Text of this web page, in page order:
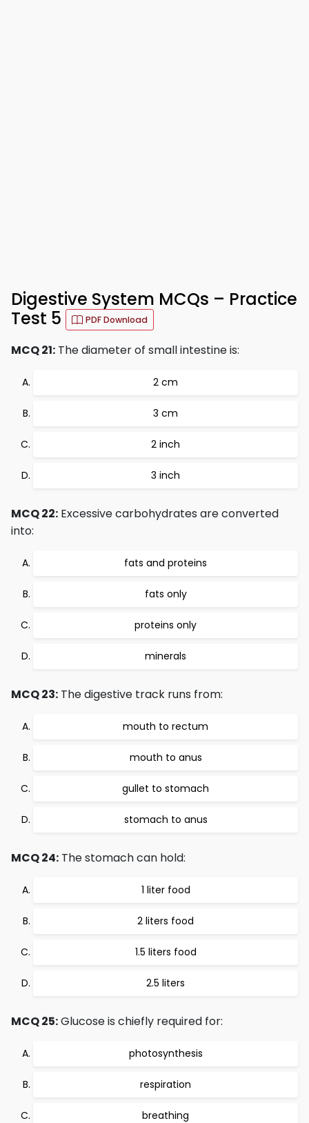
Digestive System MCQs – Practice
Test 5
PDF Download
MCQ 21: The diameter of small intestine is:
2 cm
3 cm
2 inch
3 inch
MCQ 22: Excessive carbohydrates are converted
into:
fats and proteins
fats only
proteins only
minerals
MCQ 23: The digestive track runs from:
mouth to rectum
mouth to anus
gullet to stomach
stomach to anus
MCQ 24: The stomach can hold:
1 liter food
2 liters food
1.5 liters food
2.5 liters
MCQ 25:Glucose is chiefly required for:
photosynthesis
respiration
breathing